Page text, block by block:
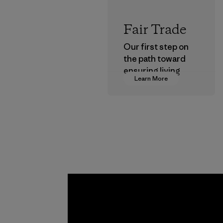
Learn More
Fair Trade
Our first step on
the path toward
ensuring living
wages in our